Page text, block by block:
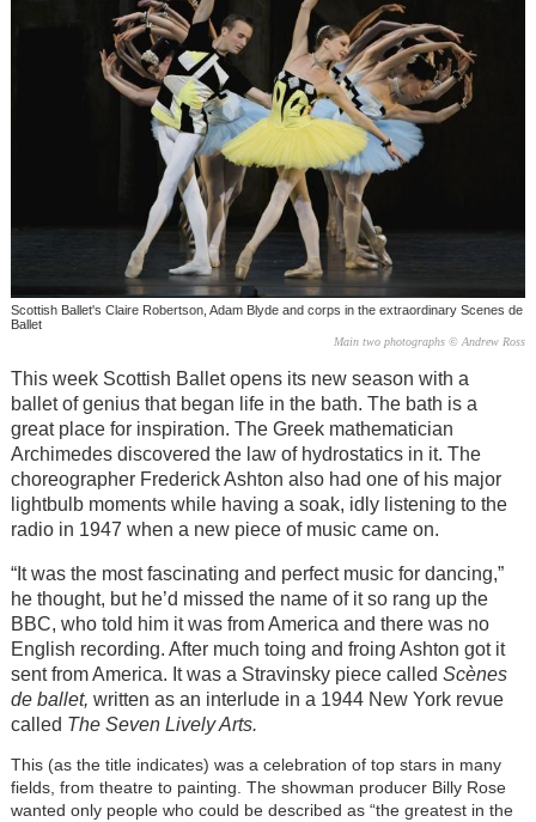
Scottish Ballet's Claire Robertson, Adam Blyde and corps in the extraordinary Scenes de
Ballet
Main two photographs © Andrew Ross
This week Scottish Ballet opens its new season with a
ballet of genius that began life in the bath. The bath is a
great place for inspiration. The Greek mathematician
Archimedes discovered the law of hydrostatics in it. The
choreographer Frederick Ashton also had one of his major
lightbulb moments while having a soak, idly listening to the
radio in 1947 when a new piece of music came on.
“It was the most fascinating and perfect music for dancing,”
he thought, but he’d missed the name of it so rang up the
BBC, who told him it was from America and there was no
English recording. After much toing and froing Ashton got it
sent from America. It was a Stravinsky piece called Scènes
de ballet, written as an interlude in a 1944 New York revue
called The Seven Lively Arts.
This (as the title indicates) was a celebration of top stars in many
fields, from theatre to painting. The showman producer Billy Rose
wanted only people who could be described as “the greatest in the